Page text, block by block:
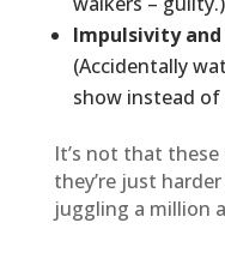
Impulsivity
(Accidentally
show instead
It’s not that
they’re just
juggling a million